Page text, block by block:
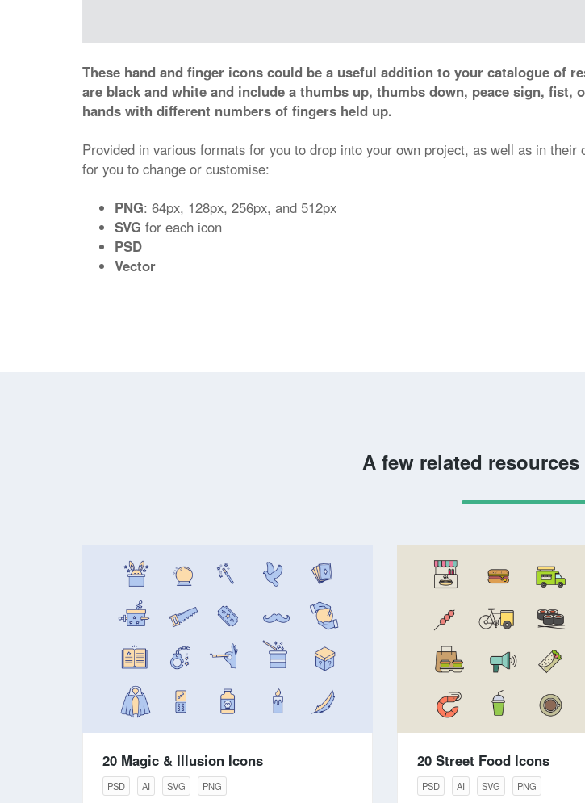
These hand and finger icons could be a useful addition to your catalogue of
are black and white and include a thumbs up, thumbs down, peace sign, fist,
hands with different numbers of fingers held up.
Provided in various formats for you to drop into your own project, as well as in their
for you to change or customise:
PNG: 64px, 128px, 256px, and 512px
SVG for each icon
PSD
Vector
A few related
20 Magic & Illusion Icons
PSD AI SVG PNG
20 Street Food Icons
PSD AI SVG PNG